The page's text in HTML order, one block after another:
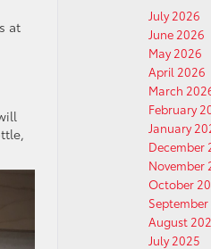
at
July 2026
June 2026
May 2026
April 2026
March
February
January
December
November
October
August
July 2025